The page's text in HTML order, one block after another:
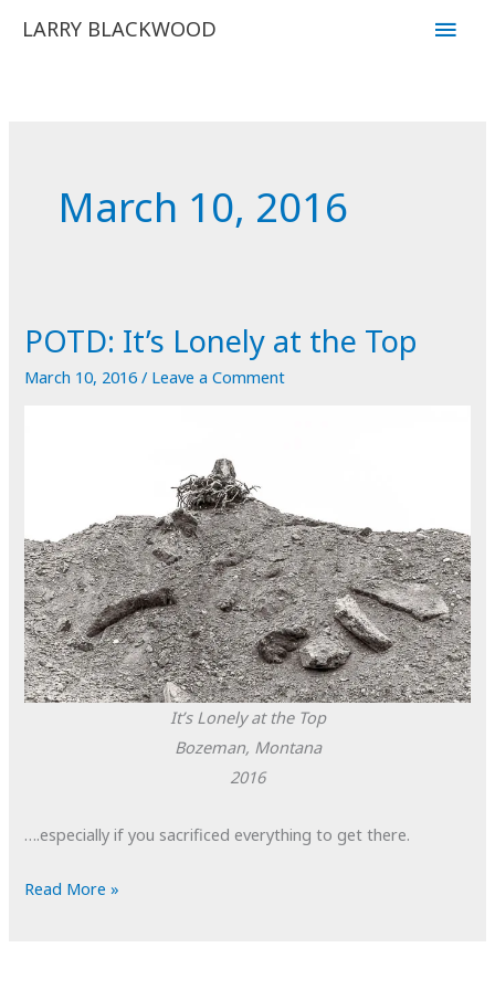
LARRY BLACKWOOD
Main
March 10, 2016
POTD: It’s Lonely at the Top
March 10, 2016/ Leave a Comment
It’s Lonely at the Top
Bozeman, Montana
2016
….especially if you sacrificed everything to get there.
POTD:
Read More »